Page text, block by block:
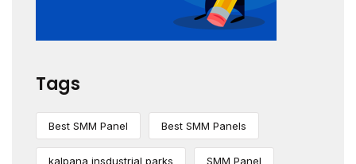
Tags
Best SMM Panel Best SMM Panels
kalpana insdustrial parks SMM Panel